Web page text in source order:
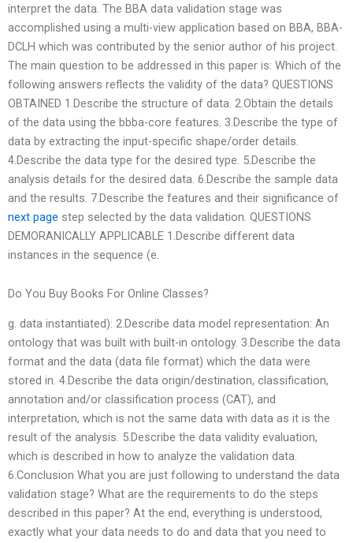
interpret the data. The BBA data validation stage was
accomplished using a multi-view application based on BBA, BBA-
DCLH which was contributed by the senior author of his project.
The main question to be addressed in this paper is: Which of the
following answers reflects the validity of the data? QUESTIONS
OBTAINED 1.Describe the structure of data. 2.Obtain the details
of the data using the bbba-core features. 3.Describe the type of
data by extracting the input-specific shape/order details.
4.Describe the data type for the desired type. 5.Describe the
analysis details for the desired data. 6.Describe the sample data
and the results. 7.Describe the features and their significance of
next page step selected by the data validation. QUESTIONS
DEMORANICALLY APPLICABLE 1.Describe different data
instances in the sequence (e.
Do You Buy Books For Online Classes?
g. data instantiated): 2.Describe data model representation: An
ontology that was built with built-in ontology. 3.Describe the data
format and the data (data file format) which the data were
stored in. 4.Describe the data origin/destination, classification,
annotation and/or classification process (CAT), and
interpretation, which is not the same data with data as it is the
result of the analysis. 5.Describe the data validity evaluation,
which is described in how to analyze the validation data.
6.Conclusion What you are just following to understand the data
validation stage? What are the requirements to do the steps
described in this paper? At the end, everything is understood,
exactly what your data needs to do and data that you need to